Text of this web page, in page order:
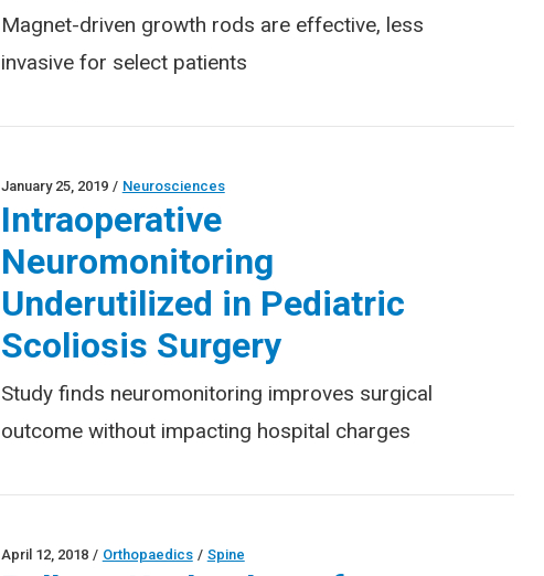
Magnet-driven growth rods are effective, less
invasive for select patients
January 25, 2019 / Neurosciences
Intraoperative
Neuromonitoring
Underutilized in Pediatric
Scoliosis Surgery
Study finds neuromonitoring improves surgical
outcome without impacting hospital charges
April 12, 2018 / Orthopaedics / Spine